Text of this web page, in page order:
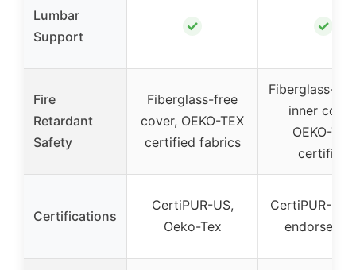
Lumbar
Support
✓ ✓
Fire
Retardant
Safety
Fiberglass-free
cover, OEKO-TEX
certified fabrics
Fiberglass-
inner
OEKO-TEX
certified
Certifications
CertiPUR-US,
Oeko-Tex
CertiPUR-US,